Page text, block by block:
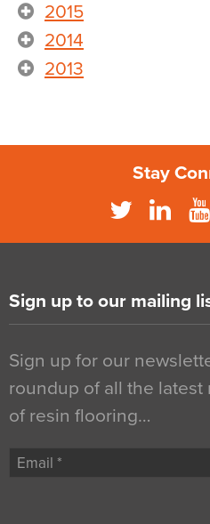
2015
2014
2013
Stay
Sign up to our mailing
Sign up for our
roundup of all the latest
of resin flooring…